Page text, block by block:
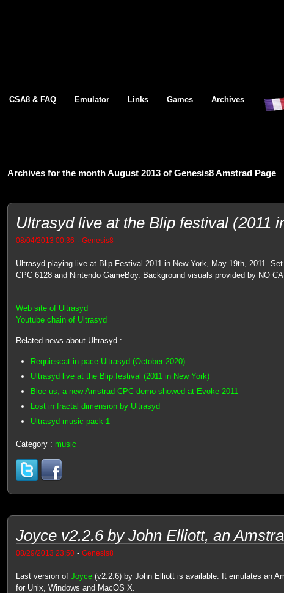
CSA8 & FAQ Emulator Links Games Archives
Archives for the month August 2013 of Genesis8 Amstrad Page
Ultrasyd live at the Blip festival (2011
08/04/2013 00:36 - Genesis8
Ultrasyd playing live at Blip Festival 2011 in New York, May 19th, 2011.
CPC 6128 and Nintendo GameBoy. Background visuals provided by NO
Web site of Ultrasyd
Youtube chain of Ultrasyd
Related news about Ultrasyd :
Requiescat in pace Ultrasyd (October 2020)
Ultrasyd live at the Blip festival (2011 in New York)
Bloc us, a new Amstrad CPC demo showed at Evoke 2011
Lost in fractal dimension by Ultrasyd
Ultrasyd music pack 1
Category : music
Joyce v2.2.6 by John Elliott, an
08/29/2013 23:50- Genesis8
Last version of Joyce(v2.2.6) by John Elliott is available. It emulates an
for Unix, Windows and MacOS X.